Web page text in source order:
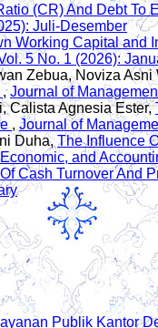
(CR) And Debt
Juli-Desember
Working Capital and
5 No. 1 (2026):
Zebua, Noviza Asni
,Journal of
Calista Agnesia Ester,
, Journal of
Duha,The Influence
and
Cash Turnover And
Publik Kantor